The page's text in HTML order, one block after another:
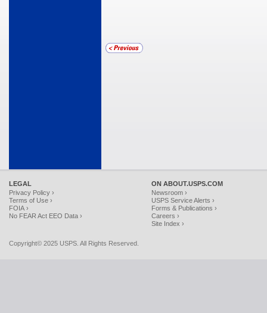
LEGAL
Privacy Policy ›
Terms of Use ›
FOIA ›
No FEAR Act EEO Data ›
ON ABOUT.USPS.COM
Newsroom ›
USPS Service Alerts ›
Forms & Publications ›
Careers ›
Site Index ›
Copyright© 2025 USPS. All Rights Reserved.